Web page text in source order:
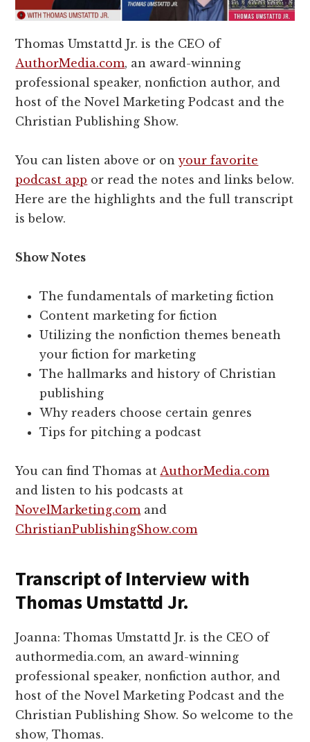
Thomas Umstattd Jr. is the CEO of
AuthorMedia.com, an award-winning
professional speaker, nonfiction author, and
host of the Novel Marketing Podcast and the
Christian Publishing Show.
You can listen above or onyour favorite
podcast app or read the notes and links below.
Here are the highlights and the full transcript
is below.
Show Notes
The fundamentals of marketing fiction
Content marketing for fiction
Utilizing the nonfiction themes beneath
your fiction for marketing
The hallmarks and history of Christian
publishing
Why readers choose certain genres
Tips for pitching a podcast
You can find Thomas at AuthorMedia.com
and listen to his podcasts at
NovelMarketing.com and
ChristianPublishingShow.com
Transcript of Interview with
Thomas Umstattd Jr.
Joanna: Thomas Umstattd Jr. is the CEO of
authormedia.com, an award-winning
professional speaker, nonfiction author, and
host of the Novel Marketing Podcast and the
Christian Publishing Show. So welcome to the
show, Thomas.